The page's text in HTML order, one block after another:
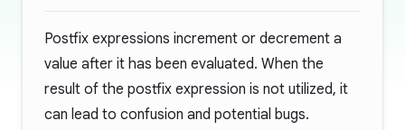
Postfix expressions increment or decrement a
value after it has been evaluated. When the
result of the postfix expression is not utilized, it
can lead to confusion and potential bugs.